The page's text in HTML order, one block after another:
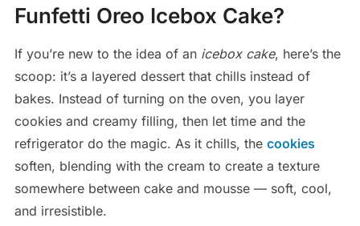
Funfetti Oreo Icebox Cake?
If you’re new to the idea of an icebox cake, here’s the
scoop: it’s a layered dessert that chills instead of
bakes. Instead of turning on the oven, you layer
cookies and creamy filling, then let time and the
refrigerator do the magic. As it chills, the cookies
soften, blending with the cream to create a texture
somewhere between cake and mousse — soft, cool,
and irresistible.